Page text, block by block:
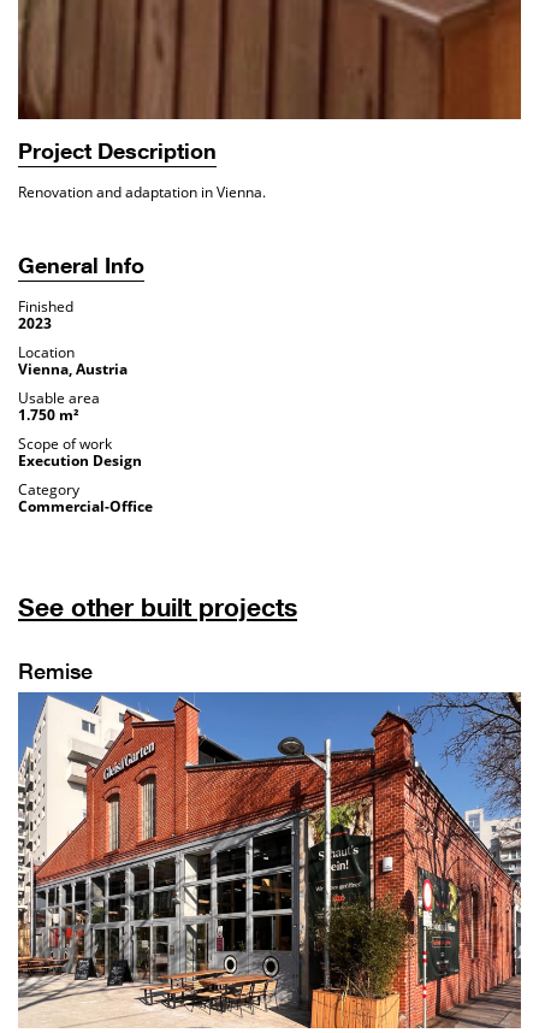
Project Description
Renovation and adaptation in Vienna.
General Info
Finished
2023
Location
Vienna, Austria
Usable area
1.750 m²
Scope of work
Execution Design
Category
Commercial-Office
See other built projects
Remise